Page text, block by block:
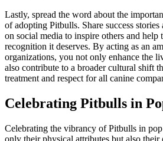
Lastly, spread the word about the
of adopting Pitbulls. Share success
on social media to inspire others and help
recognition it deserves. By acting as an
organizations, you not only enhance the
also contribute to a broader cultural shift
treatment and respect for all canine
Celebrating Pitbulls in
Celebrating the vibrancy of Pitbulls in
only their physical attributes but also their